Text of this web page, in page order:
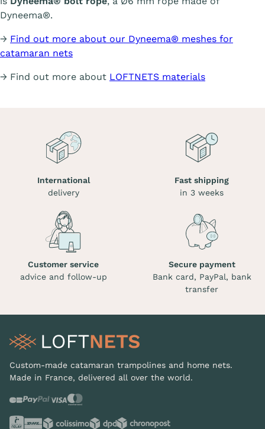
Dyneema®.
→ Find out more about our Dyneema® meshes for
catamaran nets
→ Find out more about LOFTNETS materials
International
delivery
Fast shipping
in 3 weeks
Customer service
advice and follow-up
Secure payment
Bank card, PayPal, bank
transfer
Custom-made catamaran trampolines and home nets.
Made in France, delivered all over the world.